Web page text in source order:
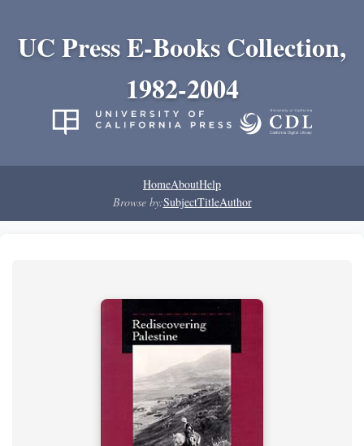
UC Press E-Books Collection,
1982-2004
HomeAboutHelp
Browse by:SubjectTitleAuthor